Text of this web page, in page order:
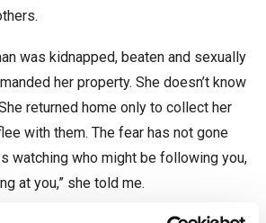
was kidnapped, beaten and sexually
her property. She doesn’t know
returned home only to collect her
with them. The fear has not gone
watching who might be following you,
at you,” she told me.